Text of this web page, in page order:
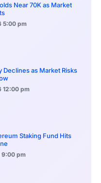
Near 70K as Market
5:00 pm
Declines as Market Risks
12:00 pm
Staking Fund Hits
9:00 pm